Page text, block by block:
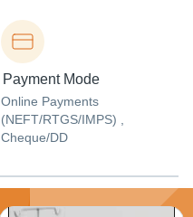
Payment Mode
Online Payments
(NEFT/RTGS/IMPS) ,
Cheque/DD